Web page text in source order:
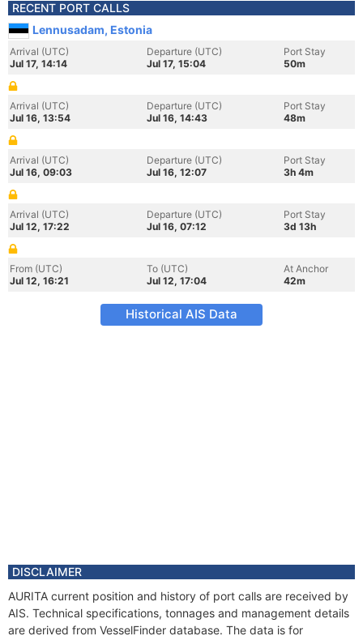
RECENT PORT CALLS
Lennusadam, Estonia
Arrival (UTC)
Jul 17, 14:14
Departure (UTC)
Jul 17, 15:04
Port Stay
50m
Arrival (UTC)
Jul 16, 13:54
Departure (UTC)
Jul 16, 14:43
Port Stay
48m
Arrival (UTC)
Jul 16, 09:03
Departure (UTC)
Jul 16, 12:07
Port Stay
3h 4m
Arrival (UTC)
Jul 12, 17:22
Departure (UTC)
Jul 16, 07:12
Port Stay
3d 13h
From (UTC)
Jul 12, 16:21
To (UTC)
Jul 12, 17:04
At Anchor
42m
Historical AIS Data
DISCLAIMER
AURITA current position and history of port calls are received by
AIS. Technical specifications, tonnages and management details
are derived from VesselFinder database. The data is for